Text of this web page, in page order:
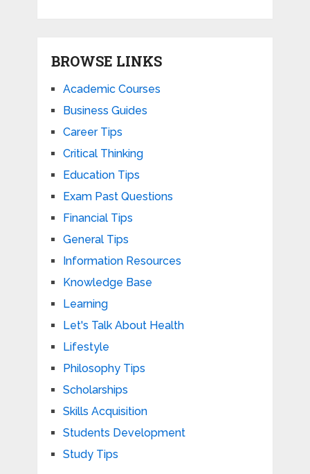
BROWSE LINKS
Academic Courses
Business Guides
Career Tips
Critical Thinking
Education Tips
Exam Past Questions
Financial Tips
General Tips
Information Resources
Knowledge Base
Learning
Let's Talk About Health
Lifestyle
Philosophy Tips
Scholarships
Skills Acquisition
Students Development
Study Tips